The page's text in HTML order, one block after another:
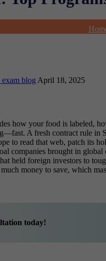
exam blog April 18, 2025
how your food is labeled,
A fresh contract rule in
to read that web, patch its
companies brought in
held foreign investors to
money to save, which
today!